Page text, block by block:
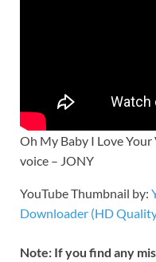
Oh My Baby I Love Your
voice – JONY
YouTube Thumbnail by:
Downloader (HD
Note: If you find any